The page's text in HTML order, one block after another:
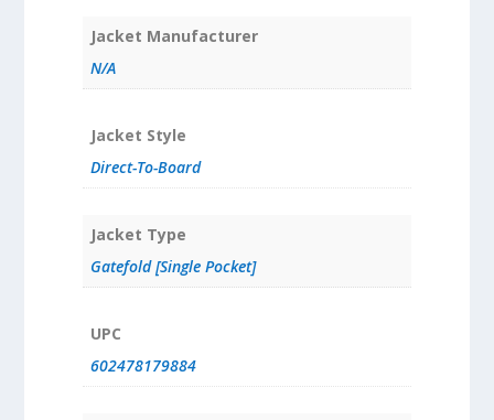
Jacket Manufacturer
N/A
Jacket Style
Direct-To-Board
Jacket Type
Gatefold [Single Pocket]
UPC
602478179884